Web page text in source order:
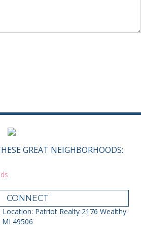
GREAT NEIGHBORHOODS:
CONNECT
Location: Patriot Realty 2176 Wealthy
MI 49506